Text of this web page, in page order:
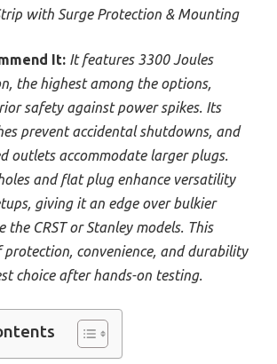
with Surge Protection & Mounting
It: It features 3300 Joules
the highest among the options,
safety against power spikes. Its
prevent accidental shutdowns, and
outlets accommodate larger plugs.
and flat plug enhance versatility
giving it an edge over bulkier
the CRST or Stanley models. This
convenience, and durability
choice after hands-on testing.